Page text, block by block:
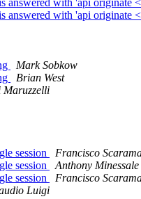
with 'api originate
with 'api originate
Mark Sobkow
Brian West
Maruzzelli
session
Francisco
session
Anthony Minessale
session
Francisco
Luigi